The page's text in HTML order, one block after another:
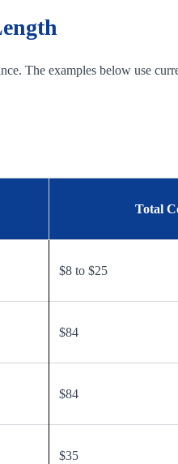
The examples below use
Total
$8 to $25
$84
$84
$35